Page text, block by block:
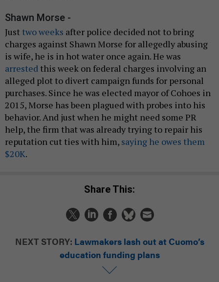
Shawn Morse -
Just two weeks after police decided not to bring
charges against Shawn Morse for allegedly abusing
is wife, he is in hot water once again. He was
arrested this week on federal charges involving an
alleged plot to divert campaign funds for personal
purchases. Since he was elected mayor of Cohoes in
2015, Morse has been plagued with probes into his
behavior. And just when he might need some PR
help, the firm that was already trying to repair his
reputation cut ties with him, saying he owes them
$20K.
Share This:
NEXT STORY: Lawmakers lash out at Cuomo’s
education funding plans